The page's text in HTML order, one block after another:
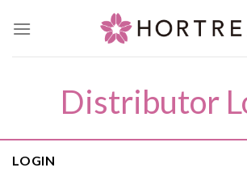
Distributor
LOGIN